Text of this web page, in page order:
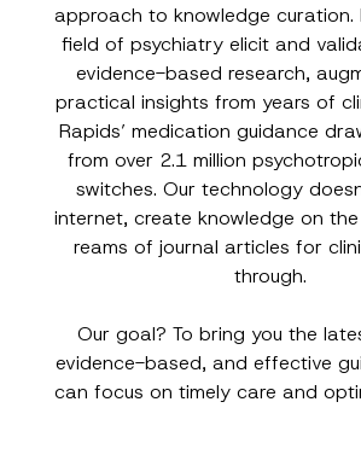
approach to knowledge curation.
field of psychiatry elicit and
evidence-based research,
practical insights from years of
Rapids’ medication guidance
from over 2.1 million
switches. Our technology
internet, create knowledge on
reams of journal articles for
through.
Our goal? To bring you the
evidence-based, and effective
can focus on timely care and